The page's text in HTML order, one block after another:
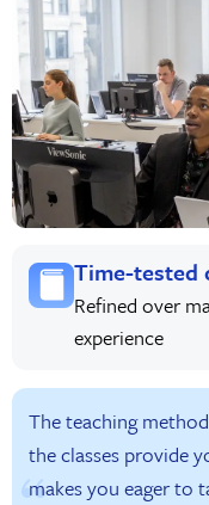
Time-tested
Refined over
experience
The teaching
the classes provide
makes you eager to